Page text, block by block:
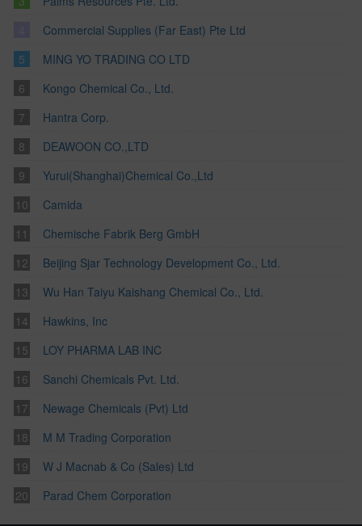
Commercial Supplies (Far East) Pte Ltd
MING YO TRADING CO LTD
Kongo Chemical Co., Ltd.
Hantra Corp.
DEAWOON CO.,LTD
Yurui(Shanghai)Chemical Co.,Ltd
Camida
Chemische Fabrik Berg GmbH
Beijing Sjar Technology Development Co., Ltd.
Wu Han Taiyu Kaishang Chemical Co., Ltd.
Hawkins, Inc
LOY PHARMA LAB INC
Sanchi Chemicals Pvt. Ltd.
Newage Chemicals (Pvt) Ltd
M M Trading Corporation
W J Macnab & Co (Sales) Ltd
Parad Chem Corporation